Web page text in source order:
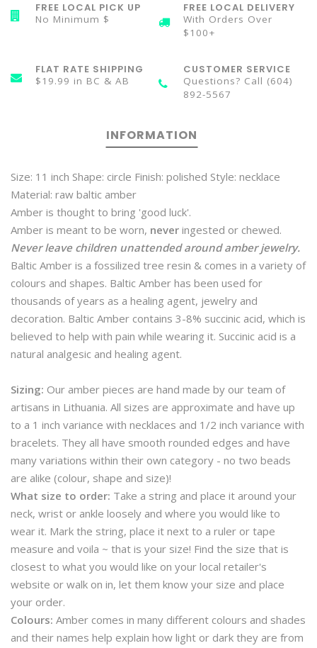
FREE LOCAL PICK UP
No Minimum $
FREE LOCAL DELIVERY
With Orders Over
$100+
FLAT RATE SHIPPING
$19.99 in BC & AB
CUSTOMER SERVICE
Questions? Call (604)
892-5567
INFORMATION
Size: 11 inch Shape: circle Finish: polished Style: necklace
Material: raw baltic amber
Amber is thought to bring 'good luck'.
Amber is meant to be worn, never ingested or chewed.
Never leave children unattended around amber jewelry.
Baltic Amber is a fossilized tree resin & comes in a variety of
colours and shapes. Baltic Amber has been used for
thousands of years as a healing agent, jewelry and
decoration. Baltic Amber contains 3-8% succinic acid, which is
believed to help with pain while wearing it. Succinic acid is a
natural analgesic and healing agent.
Sizing: Our amber pieces are hand made by our team of
artisans in Lithuania. All sizes are approximate and have up
to a 1 inch variance with necklaces and 1/2 inch variance with
bracelets. They all have smooth rounded edges and have
many variations within their own category - no two beads
are alike (colour, shape and size)!
What size to order: Take a string and place it around your
neck, wrist or ankle loosely and where you would like to
wear it. Mark the string, place it next to a ruler or tape
measure and voila ~ that is your size! Find the size that is
closest to what you would like on your local retailer's
website or walk on in, let them know your size and place
your order.
Colours: Amber comes in many different colours and shades
and their names help explain how light or dark they are from